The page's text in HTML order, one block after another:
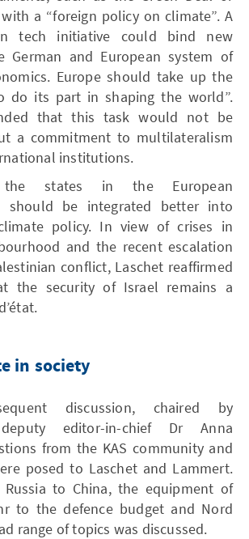
a “foreign policy on climate”. A
tech initiative could bind new
German and European system of
Europe should take up the
do its part in shaping the world”.
that this task would not be
a commitment to multilateralism
institutions.
the states in the European
should be integrated better into
policy. In view of crises in
and the recent escalation
conflict, Laschet reaffirmed
the security of Israel remains a
in society
discussion, chaired by
deputy editor-in-chief Dr Anna
from the KAS community and
posed to Laschet and Lammert.
Russia to China, the equipment of
to the defence budget and Nord
range of topics was discussed.